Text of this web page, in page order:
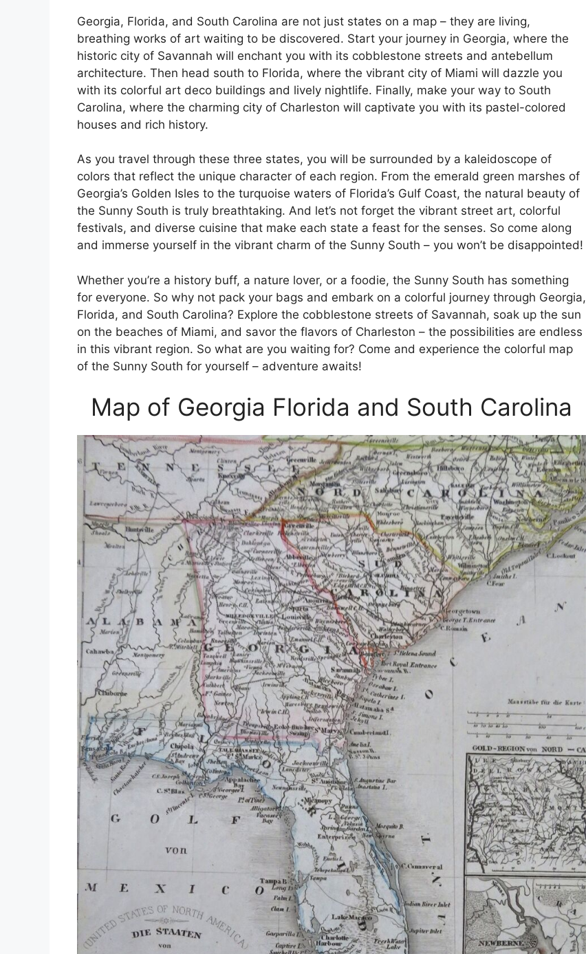
Georgia, Florida, and South Carolina are not just states on a map – they are living,
breathing works of art waiting to be discovered. Start your journey in Georgia, where the
historic city of Savannah will enchant you with its cobblestone streets and antebellum
architecture. Then head south to Florida, where the vibrant city of Miami will dazzle you
with its colorful art deco buildings and lively nightlife. Finally, make your way to South
Carolina, where the charming city of Charleston will captivate you with its pastel-colored
houses and rich history.
As you travel through these three states, you will be surrounded by a kaleidoscope of
colors that reflect the unique character of each region. From the emerald green marshes of
Georgia’s Golden Isles to the turquoise waters of Florida’s Gulf Coast, the natural beauty of
the Sunny South is truly breathtaking. And let’s not forget the vibrant street art, colorful
festivals, and diverse cuisine that make each state a feast for the senses. So come along
and immerse yourself in the vibrant charm of the Sunny South – you won’t be disappointed!
Whether you’re a history buff, a nature lover, or a foodie, the Sunny South has something
for everyone. So why not pack your bags and embark on a colorful journey through Georgia,
Florida, and South Carolina? Explore the cobblestone streets of Savannah, soak up the sun
on the beaches of Miami, and savor the flavors of Charleston – the possibilities are endless
in this vibrant region. So what are you waiting for? Come and experience the colorful map
of the Sunny South for yourself – adventure awaits!
Map of Georgia Florida and South Carolina